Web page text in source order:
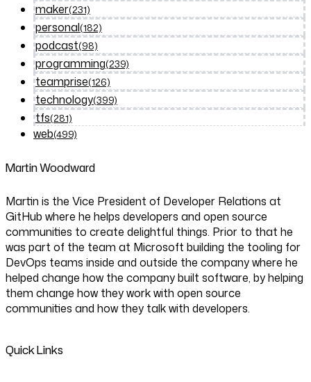
maker(231)
personal(182)
podcast(98)
programming(239)
teamprise(126)
technology(399)
tfs(281)
web(499)
Martin Woodward
Martin is the Vice President of Developer Relations at
GitHub where he helps developers and open source
communities to create delightful things. Prior to that he
was part of the team at Microsoft building the tooling for
DevOps teams inside and outside the company where he
helped change how the company built software, by helping
them change how they work with open source
communities and how they talk with developers.
Quick Links